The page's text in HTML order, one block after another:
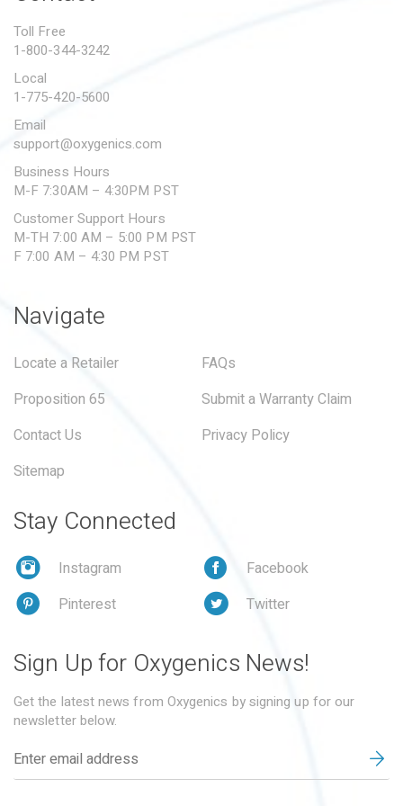
SUBMIT A WARRANTY
Toll Free
1-800-344-3242
Local
1-775-420-5600
Email
support@oxygenics.com
Business Hours
M-F 7:30AM – 4:30PM PST
Customer Support Hours
M-TH 7:00 AM – 5:00 PM PST
F 7:00 AM – 4:30 PM PST
Navigate
Locate a Retailer
FAQs
Proposition 65
Submit a Warranty Claim
Contact Us
Privacy Policy
Sitemap
Stay Connected
Instagram
Facebook
Pinterest
Twitter
Sign Up for Oxygenics News!
Get the latest news from Oxygenics by signing up for our
newsletter below.